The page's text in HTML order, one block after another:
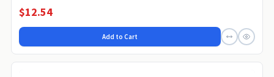
$12.54
Add to Cart